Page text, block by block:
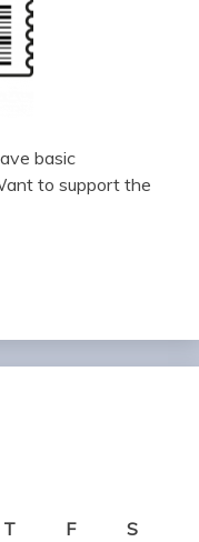
basic
to support the
T F
S